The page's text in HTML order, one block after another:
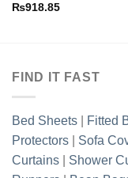
₨918.85
FIND IT FAST
Bed Sheets Fitted
Protectors
Sofa
Curtains
Shower